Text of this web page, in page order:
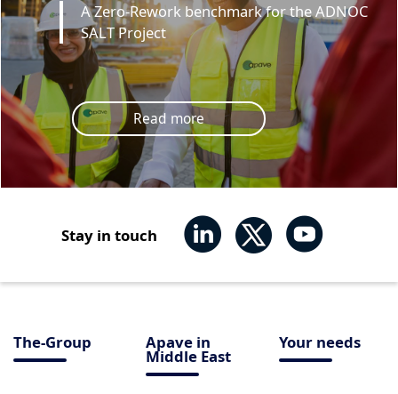
A Zero-Rework benchmark for the ADNOC
SALT Project
Read more
Stay in touch
The-Group Apave in
Middle East
Your needs